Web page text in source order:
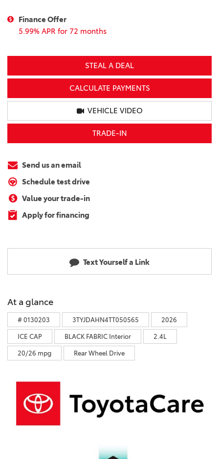
Finance Offer
5.99% APR for 72 months
STEAL A DEAL
CALCULATE PAYMENTS
VEHICLE VIDEO
TRADE-IN
Send us an email
Schedule test drive
Value your trade-in
Apply for financing
Text Yourself a Link
At a glance
# 0130203 3TYJDAHN4TT050565 2026
ICE CAP BLACK FABRIC Interior 2.4L
20/26 mpg Rear Wheel Drive